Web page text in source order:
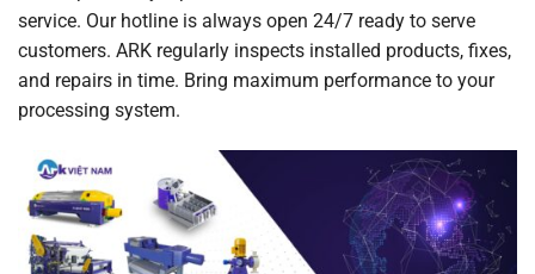
service. Our hotline is always open 24/7 ready to serve
customers. ARK regularly inspects installed products, fixes,
and repairs in time. Bring maximum performance to your
processing system.